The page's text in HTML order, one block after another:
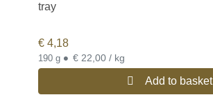
tray
€ 4,18
190 g • € 22,00 / kg
Add to basket